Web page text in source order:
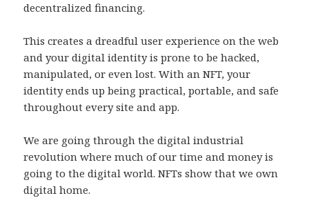
decentralized financing.
This creates a dreadful user experience on the web
and your digital identity is prone to be hacked,
manipulated, or even lost. With an NFT, your
identity ends up being practical, portable, and safe
throughout every site and app.
We are going through the digital industrial
revolution where much of our time and money is
going to the digital world. NFTs show that we own
digital home.